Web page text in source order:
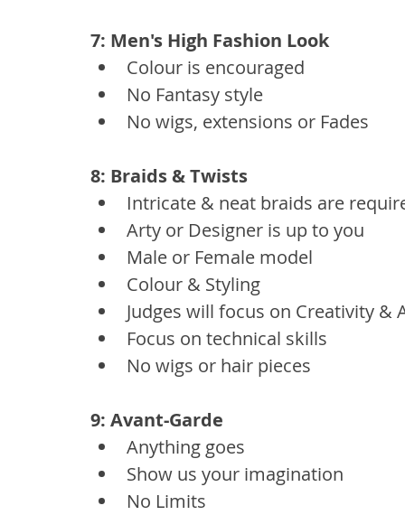
7: Men's High Fashion Look
Colour is encouraged
No Fantasy style
No wigs, extensions or Fades
8: Braids & Twists
Intricate & neat braids are
Arty or Designer is up to you
Male or Female model
Colour & Styling
Judges will focus on Creativity &
Focus on technical skills
No wigs or hair pieces
9: Avant-Garde
Anything goes
Show us your imagination
No Limits